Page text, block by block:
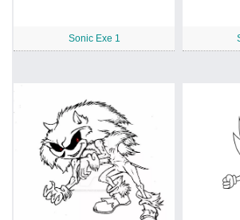
Sonic Exe 1